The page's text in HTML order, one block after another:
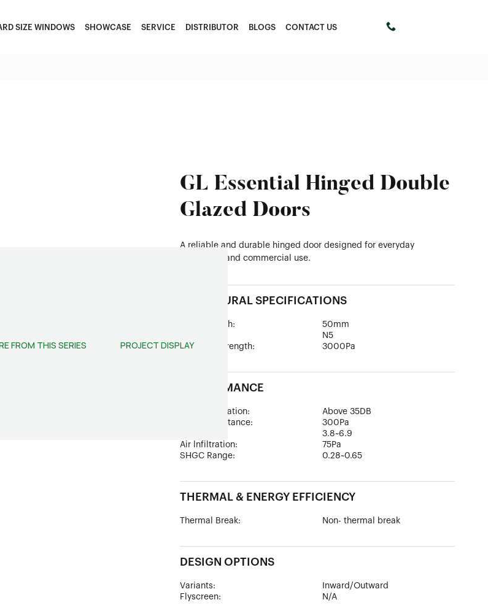
SIZE WINDOWS SHOWCASE SERVICE DISTRIBUTOR BLOGS CONTACT US
FROM THIS SERIES PROJECT DISPLAY
GL Essential Hinged Double
Glazed Doors
A reliable and durable hinged door designed for everyday
residential and commercial use.
STRUCTURAL SPECIFICATIONS
Frame Depth:
Ultimate Strength:
50mm
N5
3000Pa
PERFORMANCE
Sound Insulation:
Water Resistance:
Air lnfiltration:
SHGC Range:
Above 35DB
300Pa
3.8~6.9
75Pa
0.28~0.65
THERMAL & ENERGY EFFICIENCY
Thermal Break: Non- thermal break
DESIGN OPTIONS
Variants:
Flyscreen:
Inward/Outward
N/A